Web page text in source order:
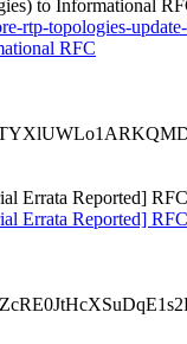
to Informational
rtp-topologies-
RFC
Errata Reported]
Errata Reported]